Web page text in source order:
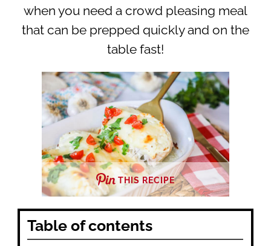
when you need a crowd pleasing meal
that can be prepped quickly and on the
table fast!
THIS RECIPE
Table of contents